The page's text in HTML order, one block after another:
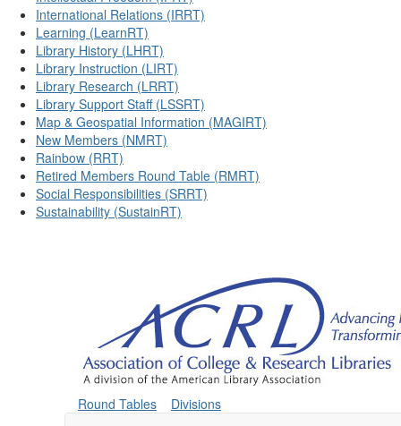
International Relations (IRRT)
Learning (LearnRT)
Library History (LHRT)
Library Instruction (LIRT)
Library Research (LRRT)
Library Support Staff (LSSRT)
Map & Geospatial Information (MAGIRT)
New Members (NMRT)
Rainbow (RRT)
Retired Members Round Table (RMRT)
Social Responsibilities (SRRT)
Sustainability (SustainRT)
Round Tables
Divisions